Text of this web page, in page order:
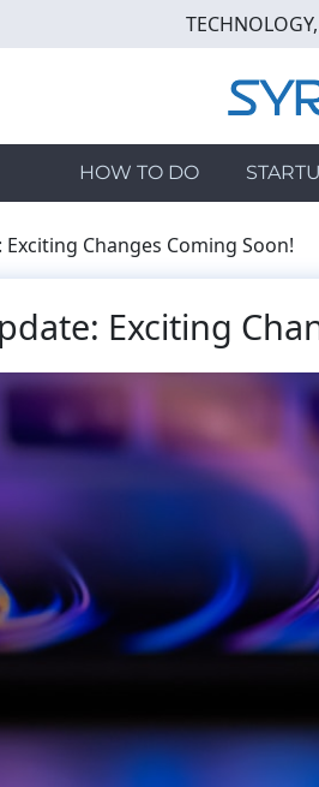
HOW TO DO
Changes Coming Soon!
Exciting